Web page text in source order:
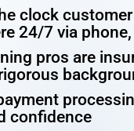
clock
24/7 via
pros are
confidence